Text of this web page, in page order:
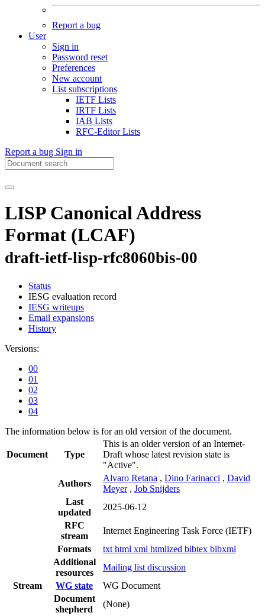
Report a bug
User
Sign in
Password reset
Preferences
New account
List subscriptions
IETF Lists
IRTF Lists
IAB Lists
RFC-Editor Lists
Report a bug Sign in
LISP Canonical Address
Format (LCAF)
draft-ietf-lisp-rfc8060bis-00
Status
IESG evaluation record
IESG writeups
Email expansions
History
Versions:
00
01
02
03
04
The information below is for an old version of the document.
Document Type
This is an older version of an Internet-
Draft whose latest revision state is
"Active".
Authors
Alvaro Retana , Dino Farinacci , David
Meyer , Job Snijders
Last
updated
2025-06-12
RFC
stream
Internet Engineering Task Force (IETF)
Formats
txt html xml htmlized bibtex bibxml
Additional
resources
Mailing list discussion
Stream
WG state
WG Document
Document
shepherd
(None)